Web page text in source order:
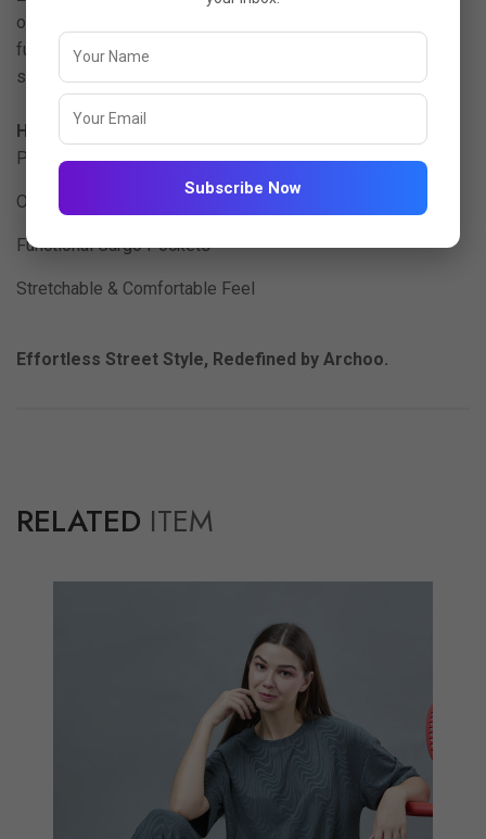
ord set offers a relaxed oversized silhouette with
functional cargo pockets perfect for travel, lounging, or
streetwear-inspired looks.
Highlights:
Premium Imported Lycra (200 GSM)
Oversized Relaxed Fit
Functional Cargo Pockets
Stretchable & Comfortable Feel
Effortless Street Style, Redefined by Archoo.
RELATED ITEM
Subscribe Now